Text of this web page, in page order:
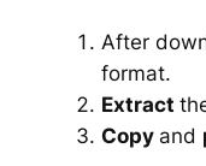
After
format.
Extract
Copy and